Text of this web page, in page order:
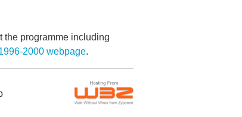
the programme including
2000 webpage.